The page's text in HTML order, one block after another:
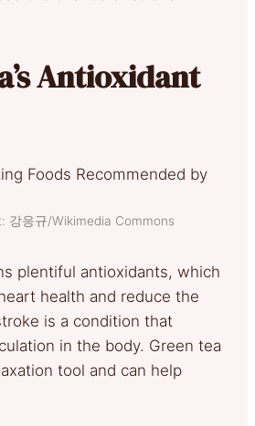
Antioxidant
강응규/Wikimedia Commons
plentiful antioxidants, which
health and reduce the
is a condition that
in the body. Green tea
tool and can help